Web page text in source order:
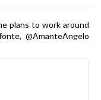
plans to work around
@AmanteAngelo